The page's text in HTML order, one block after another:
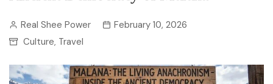
Real Shee Power
February 10, 2026
Culture, Travel